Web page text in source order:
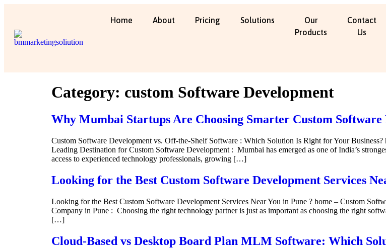
Home About Pricing Solutions
Our
Products
Contact
Us
Category: custom Software Development
Why Mumbai Startups Are Choosing Smarter Custom Software
Custom Software Development vs. Off-the-Shelf Software : Which Solution Is Right for Your
Leading Destination for Custom Software Development : Mumbai has emerged as one of India’s
access to experienced technology professionals, growing […]
Looking for the Best Custom Software Development Services
Looking for the Best Custom Software Development Services Near You in Pune ? home – Custom
Company in Pune : Choosing the right technology partner is just as important as choosing the right
[…]
Cloud-Based vs Desktop Board Plan MLM Software: Which